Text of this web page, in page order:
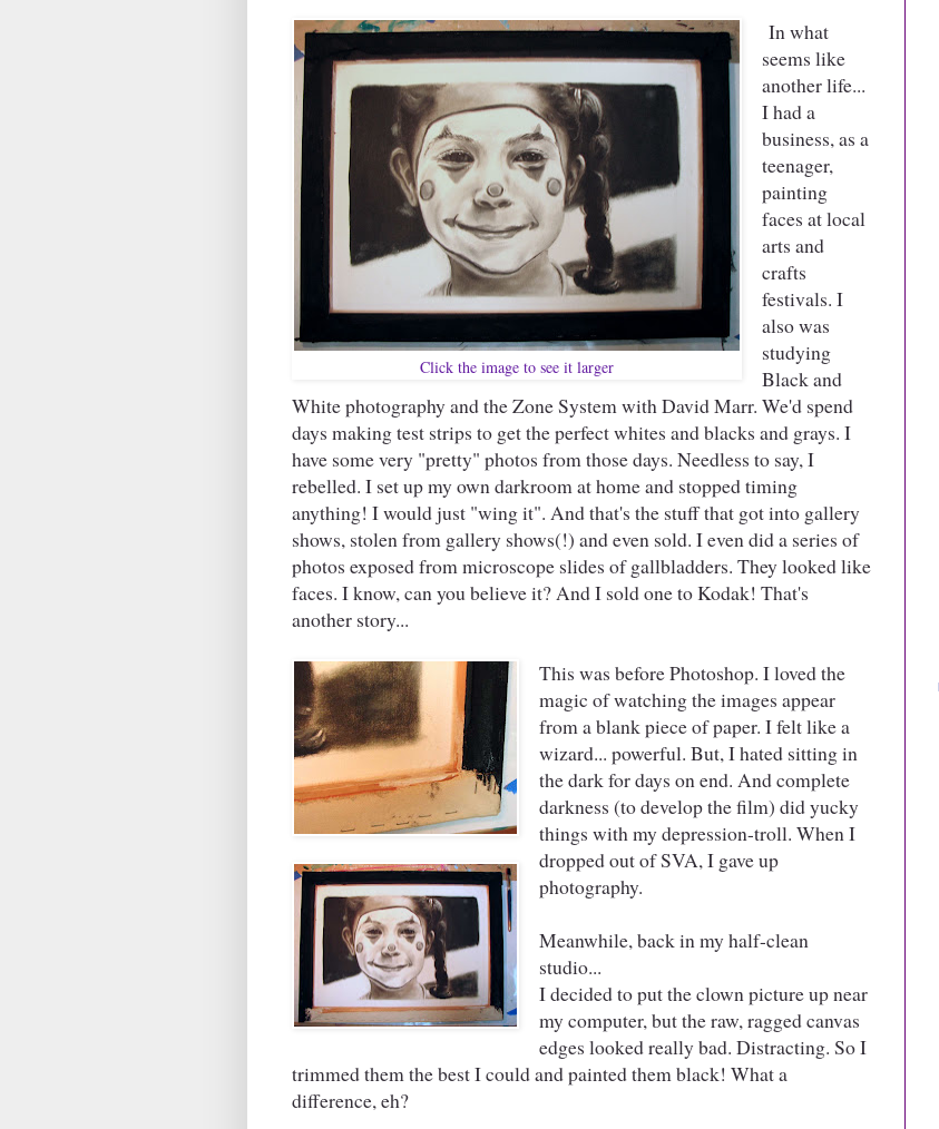
Click the image to see it larger
In what
seems like
another life...
I had a
business, as a
teenager,
painting
faces at local
arts and
crafts
festivals. I
also was
studying
Black and
White photography and the Zone System with David Marr. We'd spend
days making test strips to get the perfect whites and blacks and grays. I
have some very "pretty" photos from those days. Needless to say, I
rebelled. I set up my own darkroom at home and stopped timing
anything! I would just "wing it". And that's the stuff that got into gallery
shows, stolen from gallery shows(!) and even sold. I even did a series of
photos exposed from microscope slides of gallbladders. They looked like
faces. I know, can you believe it? And I sold one to Kodak! That's
another story...
This was before Photoshop. I loved the
magic of watching the images appear
from a blank piece of paper. I felt like a
wizard... powerful. But, I hated sitting in
the dark for days on end. And complete
darkness (to develop the film) did yucky
things with my depression-troll. When I
dropped out of SVA, I gave up
photography.
Meanwhile, back in my half-clean
studio...
I decided to put the clown picture up near
my computer, but the raw, ragged canvas
edges looked really bad. Distracting. So I
trimmed them the best I could and painted them black! What a
difference, eh?